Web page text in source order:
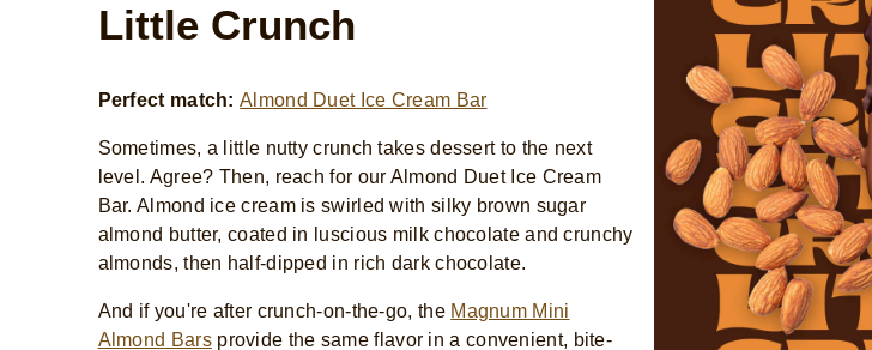
Little Crunch
Perfect match:Almond Duet Ice Cream Bar
Sometimes, a little nutty crunch takes dessert to the next
level. Agree? Then, reach for our Almond Duet Ice Cream
Bar. Almond ice cream is swirled with silky brown sugar
almond butter, coated in luscious milk chocolate and crunchy
almonds, then half-dipped in rich dark chocolate.
And if you're after crunch-on-the-go, the Magnum Mini
Almond Barsprovide the same flavor in a convenient, bite-